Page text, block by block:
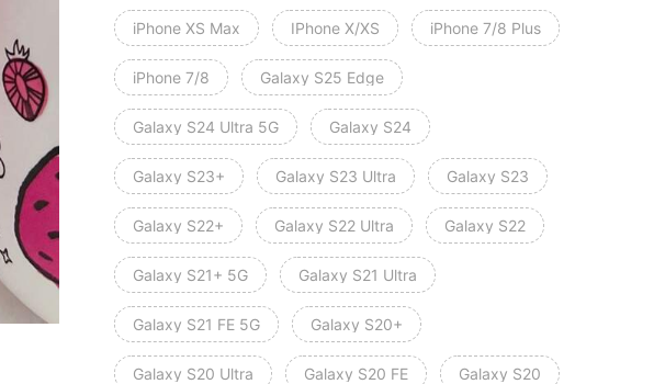
iPhone XS Max IPhone X/XS iPhone 7/8 Plus
iPhone 7/8 Galaxy S25 Edge
Galaxy S24 Ultra 5G Galaxy S24
Galaxy S23+ Galaxy S23 Ultra Galaxy S23
Galaxy S22+ Galaxy S22 Ultra Galaxy S22
Galaxy S21+ 5G Galaxy S21 Ultra
Galaxy S21 FE 5G Galaxy S20+
Galaxy S20 Ultra Galaxy S20 FE Galaxy S20